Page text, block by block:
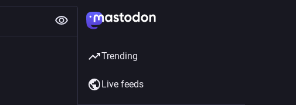
Trending
Live feeds